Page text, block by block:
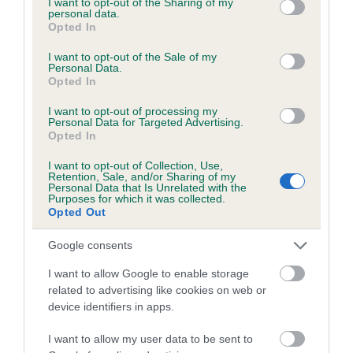
grant or deny consent to Google and its third-party tags to
use your data for below specified purposes in below Google
consent section.
personal data.
Opted In
I want to opt-out of the Sale of my
Personal Data.
Opted In
I want to opt-out of processing my
Personal Data for Targeted Advertising.
Opted In
I want to opt-out of Collection, Use,
Retention, Sale, and/or Sharing of my
Personal Data that Is Unrelated with the
Purposes for which it was collected.
Opted Out
Google consents
I want to allow Google to enable storage
related to advertising like cookies on web or
device identifiers in apps.
I want to allow my user data to be sent to
Inbreeding coefficient
Inbreeding coefficient for QUILL OF
LYNDHURST is 7.7%
13 generations available of which 5 are complete
Breed average CoI 6.5%
COI Description
Estimated Breeding Values (EBVs)
Our estimated breeding values (EBVs) predict whether a dog